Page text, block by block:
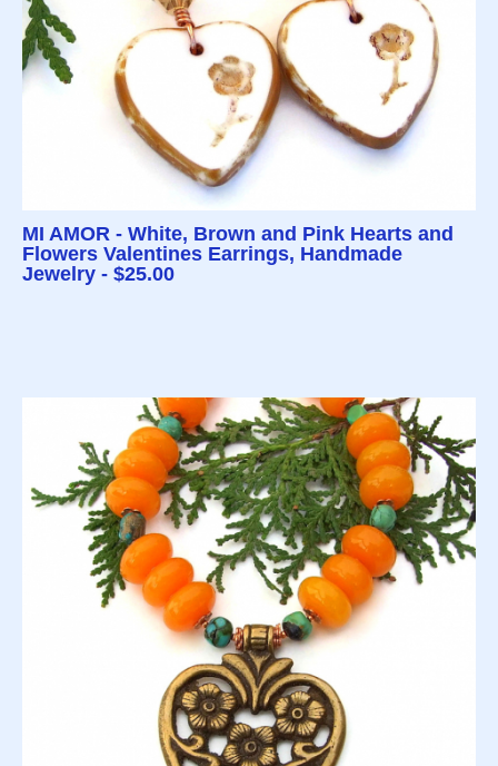
MI AMOR - White, Brown and Pink Hearts and
Flowers Valentines Earrings, Handmade
Jewelry - $25.00